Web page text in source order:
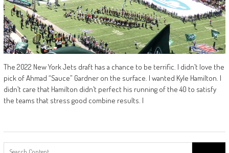
The 2022 New York Jets draft has a chance to be terrific. I didn’t love the
pick of Ahmad “Sauce” Gardner on the surface. I wanted Kyle Hamilton. I
didn’t care that Hamilton didn’t perfect his running of the 40 to satisfy
the teams that stress good combine results. I